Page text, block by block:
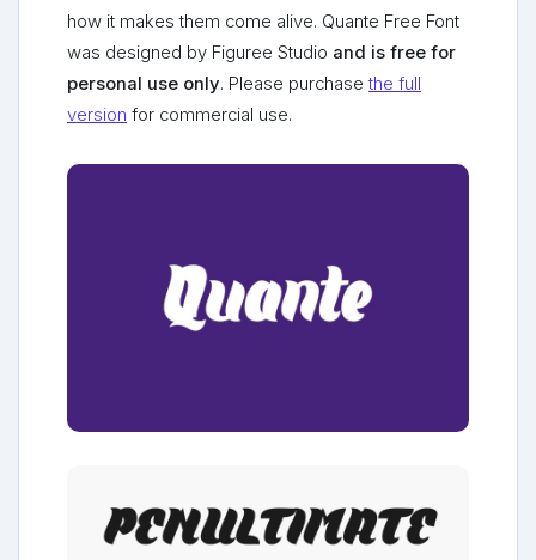
how it makes them come alive. Quante Free Font
was designed by Figuree Studio and is free for
personal use only. Please purchasethe full
version for commercial use.